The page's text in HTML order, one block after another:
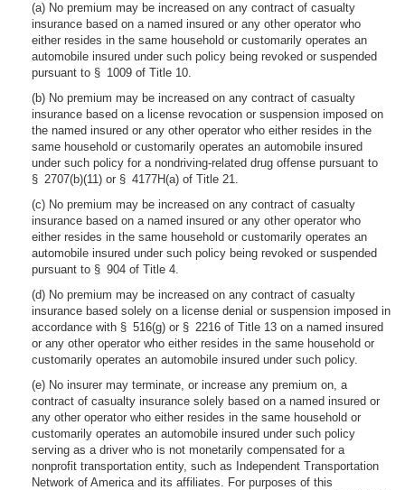
(a) No premium may be increased on any contract of casualty
insurance based on a named insured or any other operator who
either resides in the same household or customarily operates an
automobile insured under such policy being revoked or suspended
pursuant to § 1009 of Title 10.
(b) No premium may be increased on any contract of casualty
insurance based on a license revocation or suspension imposed on
the named insured or any other operator who either resides in the
same household or customarily operates an automobile insured
under such policy for a nondriving-related drug offense pursuant to
§ 2707(b)(11) or § 4177H(a) of Title 21.
(c) No premium may be increased on any contract of casualty
insurance based on a named insured or any other operator who
either resides in the same household or customarily operates an
automobile insured under such policy being revoked or suspended
pursuant to § 904 of Title 4.
(d) No premium may be increased on any contract of casualty
insurance based solely on a license denial or suspension imposed in
accordance with § 516(g) or § 2216 of Title 13 on a named insured
or any other operator who either resides in the same household or
customarily operates an automobile insured under such policy.
(e) No insurer may terminate, or increase any premium on, a
contract of casualty insurance solely based on a named insured or
any other operator who either resides in the same household or
customarily operates an automobile insured under such policy
serving as a driver who is not monetarily compensated for a
nonprofit transportation entity, such as Independent Transportation
Network of America and its affiliates. For purposes of this